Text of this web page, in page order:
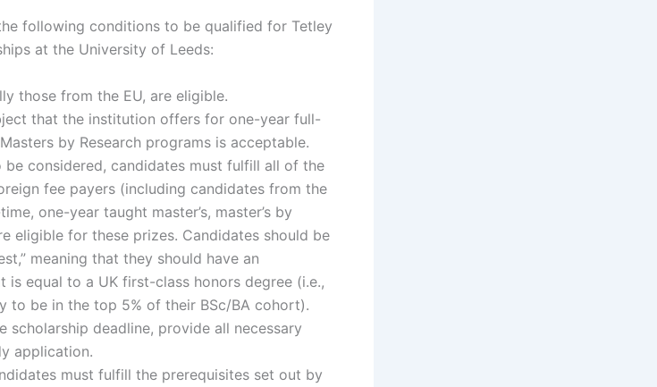
following conditions to be qualified for Tetley
at the University of Leeds:
those from the EU, are eligible.
that the institution offers for one-year full-
by Research programs is acceptable.
be considered, candidates must fulfill all of the
fee payers (including candidates from the
one-year taught master’s, master’s by
eligible for these prizes. Candidates should be
meaning that they should have an
is equal to a UK first-class honors degree (i.e.,
to be in the top 5% of their BSc/BA cohort).
scholarship deadline, provide all necessary
application.
must fulfill the prerequisites set out by